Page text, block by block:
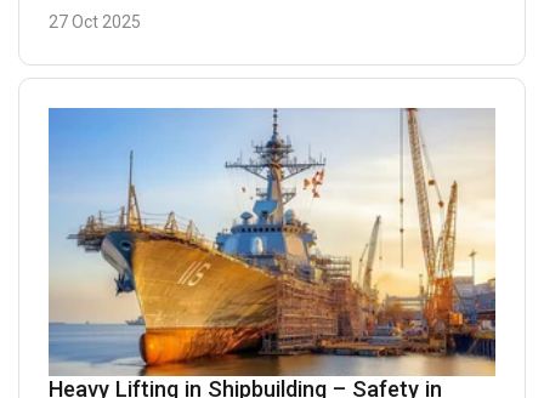
27 Oct 2025
Heavy Lifting in Shipbuilding – Safety in